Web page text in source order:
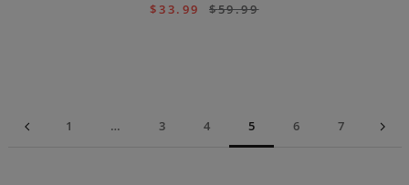
$33.99 $59.99
1 … 3 4 5 6 7